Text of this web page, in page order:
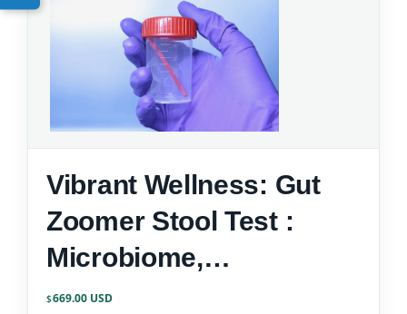
Vibrant Wellness: Gut
Zoomer Stool Test :
Microbiome,
Inflammation, Zonulin &
$669.00